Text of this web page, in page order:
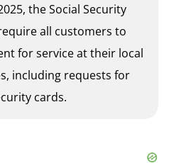
the Social Security
all customers to
for service at their local
including requests for
cards.